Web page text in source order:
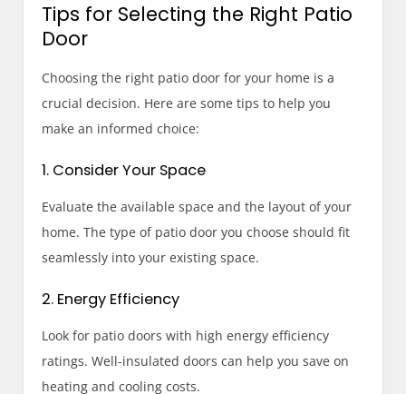
Tips for Selecting the Right Patio
Door
Choosing the right patio door for your home is a
crucial decision. Here are some tips to help you
make an informed choice:
1. Consider Your Space
Evaluate the available space and the layout of your
home. The type of patio door you choose should fit
seamlessly into your existing space.
2. Energy Efficiency
Look for patio doors with high energy efficiency
ratings. Well-insulated doors can help you save on
heating and cooling costs.